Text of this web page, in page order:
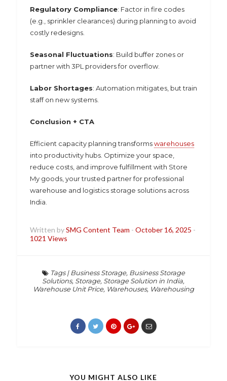
Regulatory Compliance: Factor in fire codes
(e.g., sprinkler clearances) during planning to avoid
costly redesigns.
Seasonal Fluctuations: Build buffer zones or
partner with 3PL providers for overflow.
Labor Shortages: Automation mitigates, but train
staff on new systems.
Conclusion + CTA
Efficient capacity planning transformswarehouses
into productivity hubs. Optimize your space,
reduce costs, and improve fulfillment with Store
My goods, your trusted partner for professional
warehouse and logistics storage solutions across
India.
Written bySMG Content Team - October 16, 2025 -
1021 Views
Tags|Business Storage, Business Storage
Solutions, Storage, Storage Solution in India,
Warehouse Unit Price, Warehouses, Warehousing
YOU MIGHT ALSO LIKE